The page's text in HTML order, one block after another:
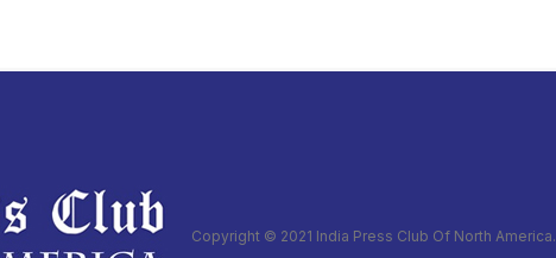
Copyright © 2021 India Press Club Of North America.